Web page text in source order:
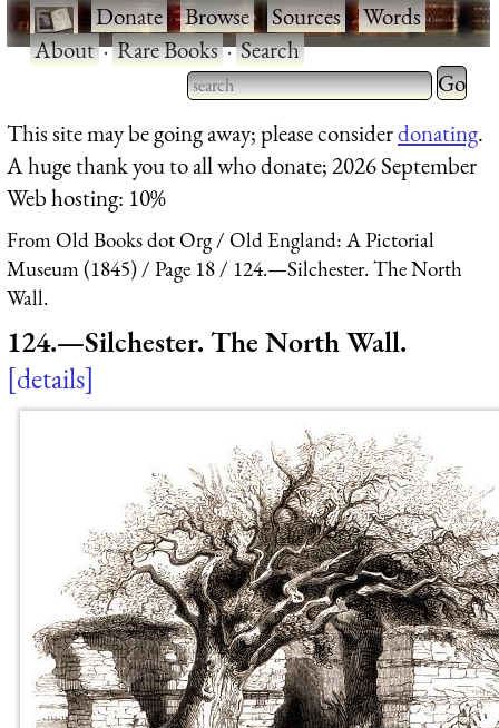
·Donate·Browse·Sources·Words·
About·Rare Books·Search
Type 2 or more characters
for results.
Type 2
for
This site may be going away; please considerdonating.
A huge thank you to all who donate; 2026 September
Web hosting: 10%
From Old Books dot Org
Old England: A Pictorial
Museum (1845)
Page 18
124.—Silchester. The North
Wall.
124.—Silchester. The North Wall.
details